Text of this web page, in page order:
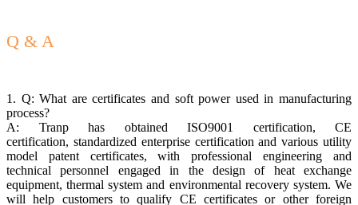
Q & A
1. Q: What are certificates and soft power used in manufacturing
process?
A: Tranp has obtained ISO9001 certification, CE
certification, standardized enterprise certification and various utility
model patent certificates, with professional engineering and
technical personnel engaged in the design of heat exchange
equipment, thermal system and environmental recovery system. We
will help customers to qualify CE certificates or other foreign